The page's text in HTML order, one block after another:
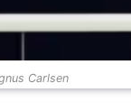
Carlsen